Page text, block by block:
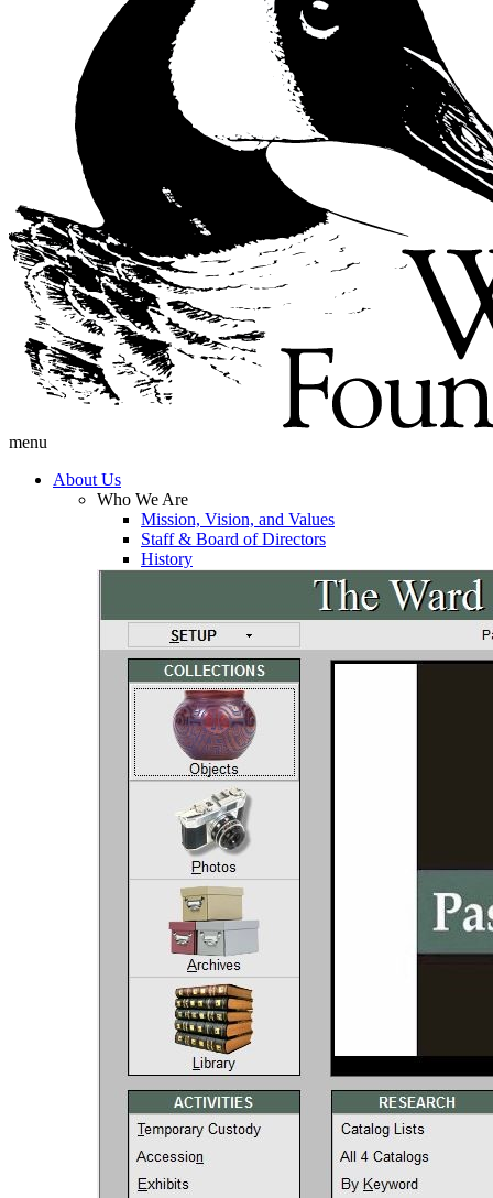
menu
About Us
Who We Are
Mission, Vision, and Values
Staff & Board of Directors
History